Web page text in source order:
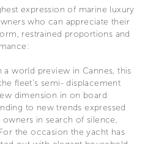
expression of marine luxury
who can appreciate their
restrained proportions and
a world preview in Cannes, this
fleet’s semi- displacement
dimension in on board
to new trends expressed
in search of silence,
the occasion the yacht has